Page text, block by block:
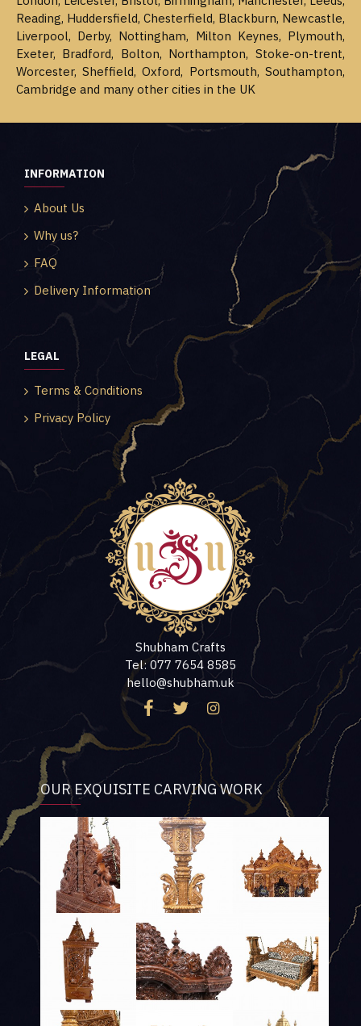
Reading, Huddersfield, Chesterfield, Blackburn, Newcastle,
Liverpool, Derby, Nottingham, Milton Keynes, Plymouth,
Exeter, Bradford, Bolton, Northampton, Stoke-on-trent,
Worcester, Sheffield, Oxford, Portsmouth, Southampton,
Cambridge and many other cities in the UK
INFORMATION
About Us
Why us?
FAQ
Delivery Information
LEGAL
Terms & Conditions
Privacy Policy
Shubham Crafts
Tel: 077 7654 8585
hello@shubham.uk
OUR EXQUISITE CARVING WORK